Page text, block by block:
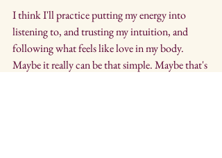
I think I'll practice putting my energy into
listening to, and trusting my intuition, and
following what feels like love in my body.
Maybe it really can be that simple. Maybe that's